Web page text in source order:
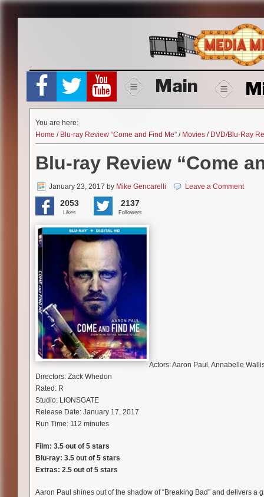
Main
You are here:
Home / Blu-ray Review “Come and Find Me” / Movies / DVD/Blu-Ray
Blu-ray Review “Come
January 23, 2017 by Mike Gencarelli Leave a Comment
2053
Likes
2137
Followers
Actors: Aaron Paul, Annabelle
Directors: Zack Whedon
Rated: R
Studio: LIONSGATE
Release Date: January 17, 2017
Run Time: 112 minutes
Film: 3.5 out of 5 stars
Blu-ray: 3.5 out of 5 stars
Extras: 2.5 out of 5 stars
Aaron Paul shines out of the shadow of “Breaking Bad” and delivers